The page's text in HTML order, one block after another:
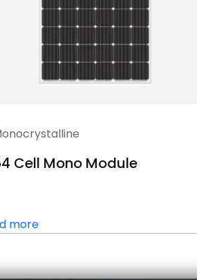
Cell Mono Module
more